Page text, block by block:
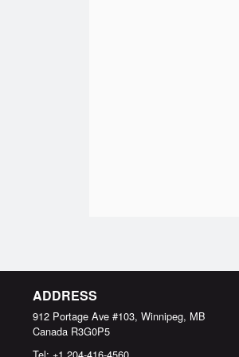
ADDRESS
912 Portage Ave #103, Winnipeg, MB
Canada R3G0P5